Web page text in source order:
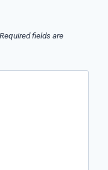
Required fields are